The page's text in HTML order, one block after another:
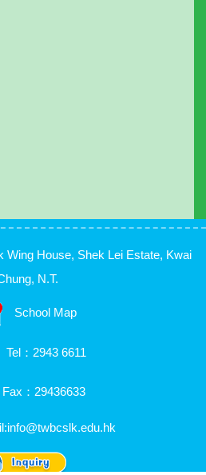
Wing House, Shek Lei Estate, Kwai
N.T.
School Map
Tel： 2943 6611
Fax：29436633